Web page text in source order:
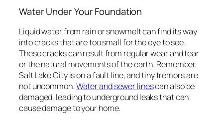
Water Under Your Foundation
Liquid water from rain or snowmelt can find its way
into cracks that are too small for the eye to see.
These cracks can result from regular wear and tear
or the natural movements of the earth. Remember,
Salt Lake City is on a fault line, and tiny tremors are
not uncommon.Water and sewer linescan also be
damaged, leading to underground leaks that can
cause damage to your home.